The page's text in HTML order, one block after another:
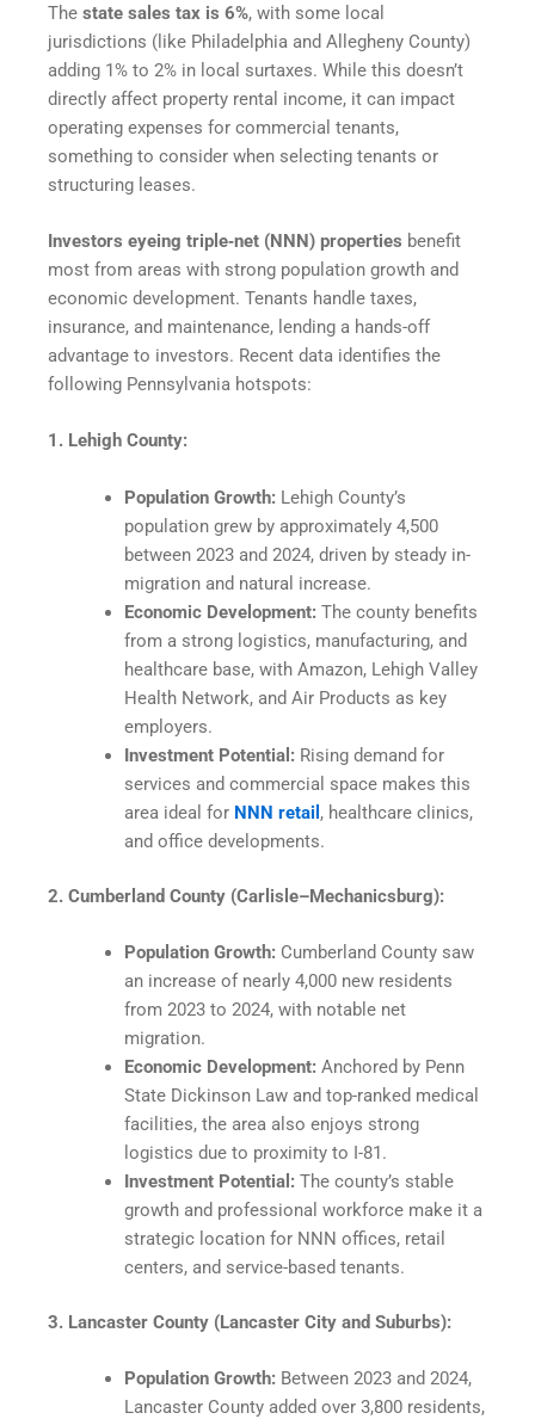
The state sales tax is 6%, with some local
jurisdictions (like Philadelphia and Allegheny County)
adding 1% to 2% in local surtaxes. While this doesn’t
directly affect property rental income, it can impact
operating expenses for commercial tenants,
something to consider when selecting tenants or
structuring leases.
Investors eyeing triple‑net (NNN) properties benefit
most from areas with strong population growth and
economic development. Tenants handle taxes,
insurance, and maintenance, lending a hands-off
advantage to investors. Recent data identifies the
following Pennsylvania hotspots:
1. Lehigh County:
Population Growth:Lehigh County’s
population grew by approximately 4,500
between 2023 and 2024, driven by steady in-
migration and natural increase.
Economic Development:The county benefits
from a strong logistics, manufacturing, and
healthcare base, with Amazon, Lehigh Valley
Health Network, and Air Products as key
employers.​
Investment Potential:Rising demand for
services and commercial space makes this
area ideal for NNN retail , healthcare clinics,
and office developments.​
2. Cumberland County (Carlisle–Mechanicsburg):
Population Growth:Cumberland County saw
an increase of nearly 4,000 new residents
from 2023 to 2024, with notable net
migration.
Economic Development:Anchored by Penn
State Dickinson Law and top-ranked medical
facilities, the area also enjoys strong
logistics due to proximity to I-81.​
Investment Potential:The county’s stable
growth and professional workforce make it a
strategic location for NNN offices, retail
centers, and service-based tenants.​
3. Lancaster County (Lancaster City and Suburbs):
Population Growth:Between 2023 and 2024,
Lancaster County added over 3,800 residents,